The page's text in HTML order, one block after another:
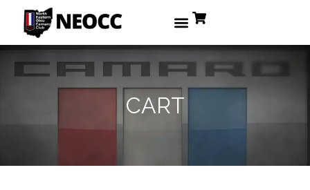
CART